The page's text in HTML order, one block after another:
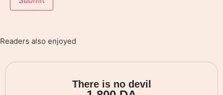
Readers also enjoyed
There is no devil